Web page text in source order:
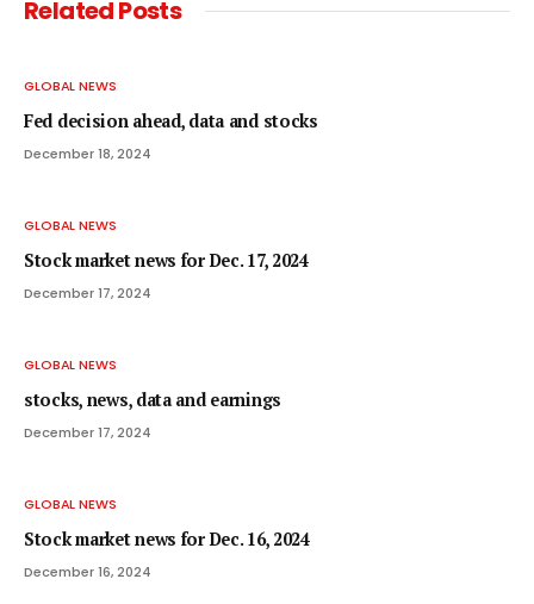
RelatedPosts
GLOBAL NEWS
Fed decision ahead, data and stocks
December 18, 2024
GLOBAL NEWS
Stock market news for Dec. 17, 2024
December 17, 2024
GLOBAL NEWS
stocks, news, data and earnings
December 17, 2024
GLOBAL NEWS
Stock market news for Dec. 16, 2024
December 16, 2024